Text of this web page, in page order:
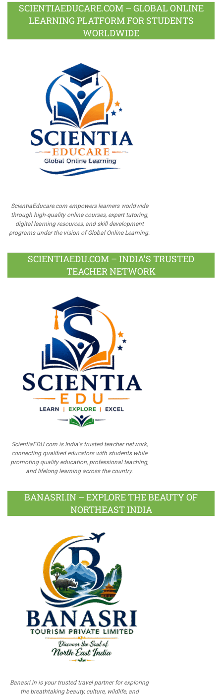
SCIENTIAEDUCARE.COM – GLOBAL ONLINE
LEARNING PLATFORM FOR STUDENTS
WORLDWIDE
ScientiaEducare.com empowers learners worldwide
through high-quality online courses, expert tutoring,
digital learning resources, and skill development
programs under the vision of Global Online Learning.
SCIENTIAEDU.COM – INDIA’S TRUSTED
TEACHER NETWORK
ScientiaEDU.com is India's trusted teacher network,
connecting qualified educators with students while
promoting quality education, professional teaching,
and lifelong learning across the country.
BANASRI.IN – EXPLORE THE BEAUTY OF
NORTHEAST INDIA
Banasri.in is your trusted travel partner for exploring
the breathtaking beauty, culture, wildlife, and